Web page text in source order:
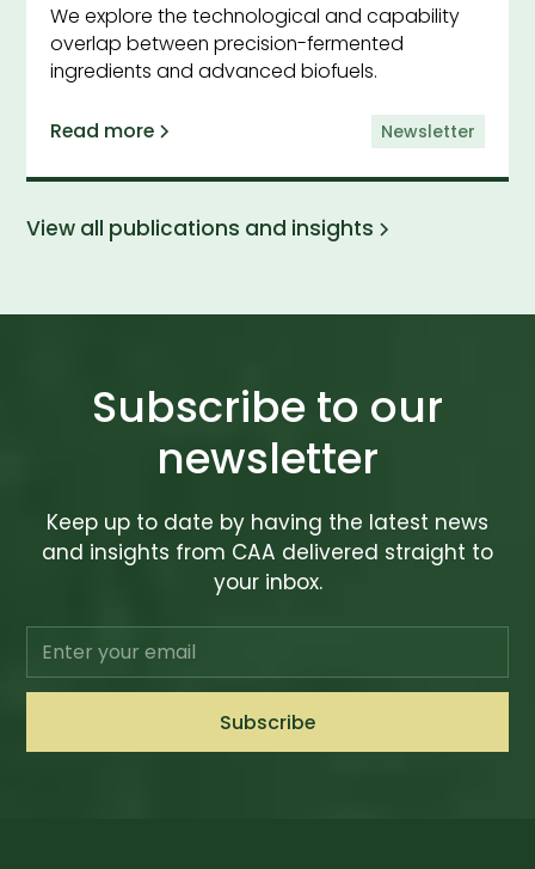
We explore the technological and capability
overlap between precision-fermented
ingredients and advanced biofuels.
Read more Newsletter
View all publications and insights
Subscribe to our
newsletter
Keep up to date by having the latest news
and insights from CAA delivered straight to
your inbox.